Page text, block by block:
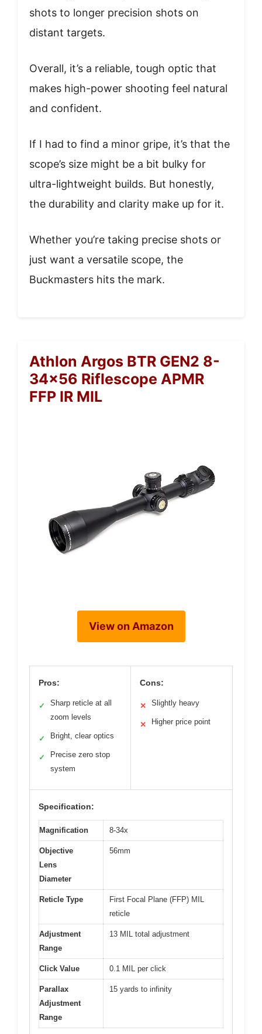
shots to longer precision shots on
distant targets.
Overall, it’s a reliable, tough optic that
makes high-power shooting feel natural
and confident.
If I had to find a minor gripe, it’s that the
scope’s size might be a bit bulky for
ultra-lightweight builds. But honestly,
the durability and clarity make up for it.
Whether you’re taking precise shots or
just want a versatile scope, the
Buckmasters hits the mark.
Athlon Argos BTR GEN2 8-
34×56 Riflescope APMR
FFP IR MIL
View on Amazon
Pros:
✓
Sharp reticle at all
zoom levels
✓ Bright, clear optics
✓
Precise zero stop
system
Cons:
✕ Slightly heavy
✕ Higher price point
Specification:
Magnification 8-34x
Objective
Lens
Diameter
56mm
Reticle Type
First Focal Plane (FFP) MIL
reticle
Adjustment
Range
13 MIL total adjustment
Click Value 0.1 MIL per click
Parallax
Adjustment
Range
15 yards to infinity